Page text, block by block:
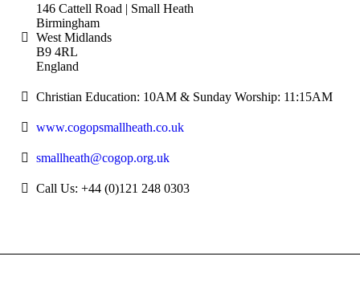
146 Cattell Road | Small Heath
Birmingham
West Midlands
B9 4RL
England
Christian Education: 10AM & Sunday Worship: 11:15AM
www.cogopsmallheath.co.uk
smallheath@cogop.org.uk
Call Us: +44 (0)121 248 0303